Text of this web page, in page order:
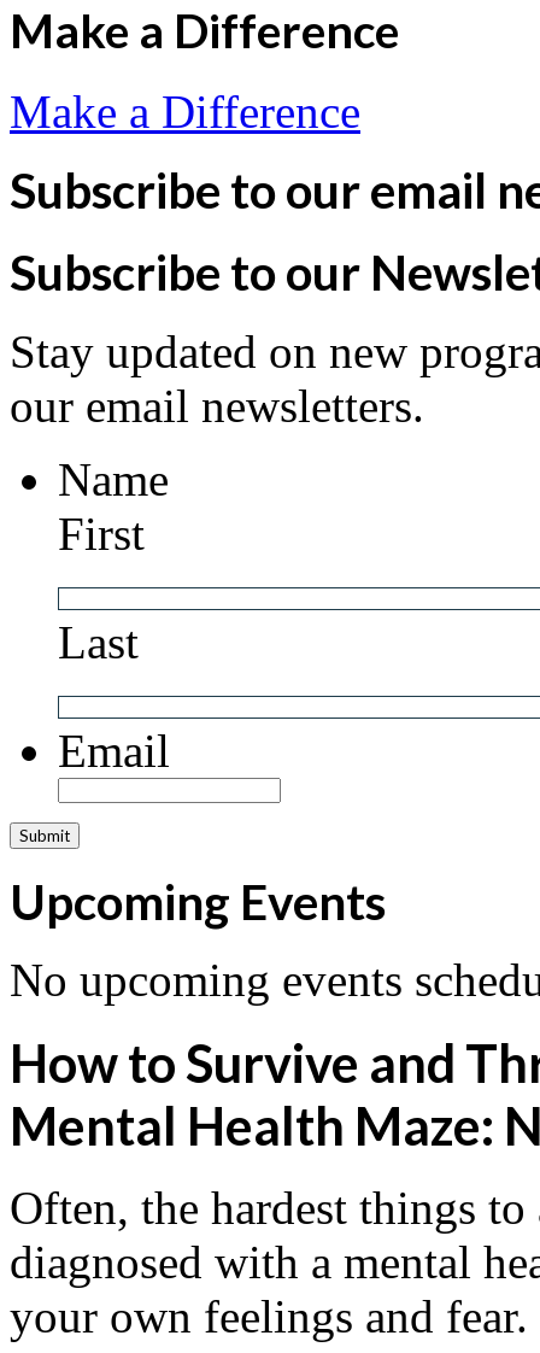
Make a Difference
Make a Difference
Subscribe to our email
Subscribe to our
Stay updated on new
our email newsletters.
Name
First
Last
Email
Upcoming Events
No upcoming events
How to Survive and
Mental Health Maze:
Often, the hardest things
diagnosed with a mental
your own feelings and